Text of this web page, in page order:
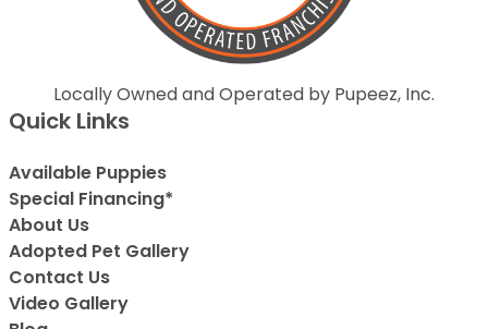
Locally Owned and Operated by Pupeez, Inc.
Quick Links
Available Puppies
Special Financing*
About Us
Adopted Pet Gallery
Contact Us
Video Gallery